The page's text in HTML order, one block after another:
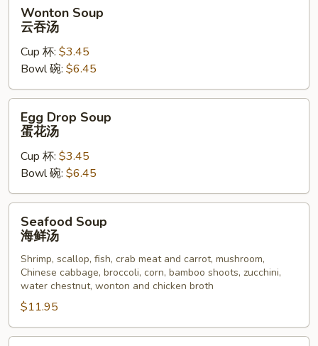
Soup
Wonton Soup
云吞汤
Cup 杯: $3.45
Bowl 碗: $6.45
Drop
Soup
汤
Egg Drop Soup
蛋花汤
Cup 杯: $3.45
Bowl 碗: $6.45
Soup
Seafood Soup
海鲜汤
Shrimp, scallop, fish, crab meat and carrot, mushroom,
Chinese cabbage, broccoli, corn, bamboo shoots, zucchini,
water chestnut, wonton and chicken broth
$11.95